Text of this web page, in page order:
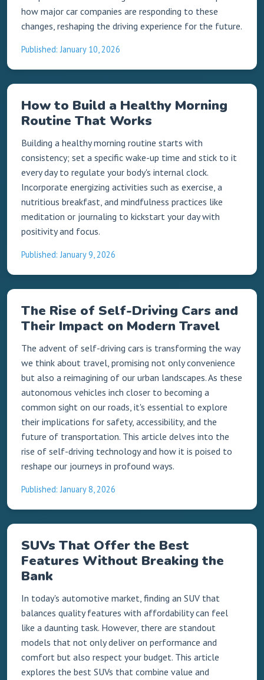
how major car companies are responding to these
changes, reshaping the driving experience for the future.
Published: January 10, 2026
How to Build a Healthy Morning
Routine That Works
Building a healthy morning routine starts with
consistency; set a specific wake-up time and stick to it
every day to regulate your body's internal clock.
Incorporate energizing activities such as exercise, a
nutritious breakfast, and mindfulness practices like
meditation or journaling to kickstart your day with
positivity and focus.
Published: January 9, 2026
The Rise of Self-Driving Cars and
Their Impact on Modern Travel
The advent of self-driving cars is transforming the way
we think about travel, promising not only convenience
but also a reimagining of our urban landscapes. As these
autonomous vehicles inch closer to becoming a
common sight on our roads, it's essential to explore
their implications for safety, accessibility, and the
future of transportation. This article delves into the
rise of self-driving technology and how it is poised to
reshape our journeys in profound ways.
Published: January 8, 2026
SUVs That Offer the Best
Features Without Breaking the
Bank
In today's automotive market, finding an SUV that
balances quality features with affordability can feel
like a daunting task. However, there are standout
models that not only deliver on performance and
comfort but also respect your budget. This article
explores the best SUVs that combine value and